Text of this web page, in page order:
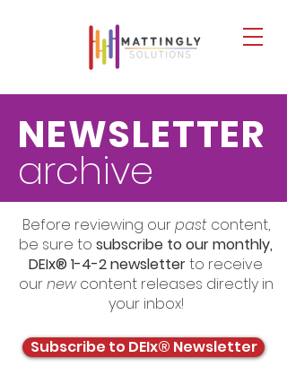
NEWSLETTER
archive
Before reviewing ourpast content,
be sure to subscribe to our monthly,
DEIx® 1-4-2 newsletterto receive
ournewcontent releases directly in
your inbox!
Subscribe to DEIx® Newsletter